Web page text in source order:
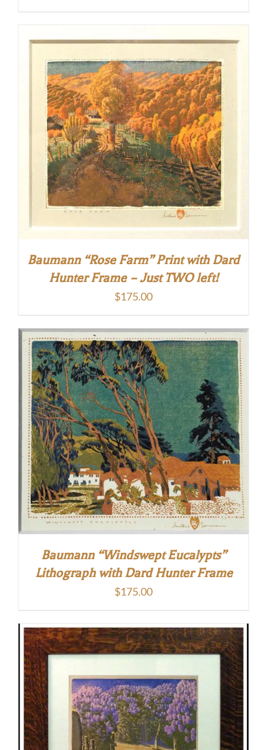
Baumann “Rose Farm” Print with Dard
Hunter Frame – Just TWO left!
$175.00
Baumann “Windswept Eucalypts”
Lithograph with Dard Hunter Frame
$175.00